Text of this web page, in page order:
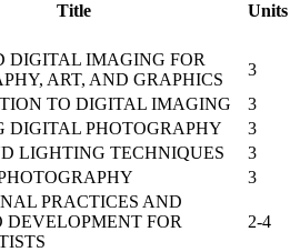
Title
Units
DIGITAL IMAGING FOR
ART, AND GRAPHICS
3
TO DIGITAL IMAGING
3
DIGITAL PHOTOGRAPHY
3
LIGHTING TECHNIQUES
3
3
PRACTICES AND
DEVELOPMENT FOR
2-4